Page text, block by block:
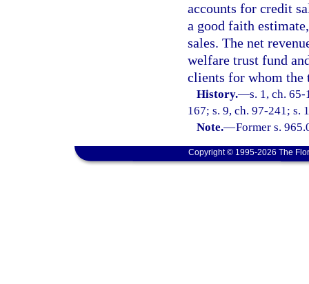
accounts for credit
a good faith
sales. The net
welfare trust fund
clients for whom the
History.—s. 1, ch.
167; s. 9, ch. 97-241; s.
Note.—Former s.
Copyright © 1995-2026 The